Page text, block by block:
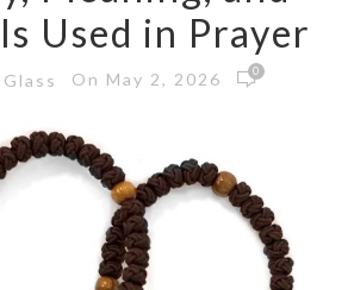
Used in Prayer
On May 2, 2026 0